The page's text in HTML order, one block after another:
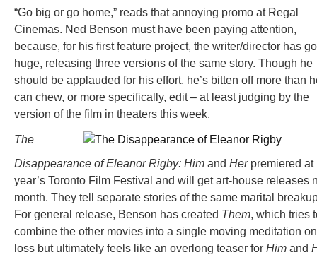
“Go big or go home,” reads that annoying promo at Regal
Cinemas. Ned Benson must have been paying attention,
because, for his first feature project, the writer/director has
huge, releasing three versions of the same story. Though he
should be applauded for his effort, he’s bitten off more than
can chew, or more specifically, edit – at least judging by the
version of the film in theaters this week.
The
Disappearance of Eleanor Rigby: Him and Herpremiered at
year’s Toronto Film Festival and will get art-house releases
month. They tell separate stories of the same marital
For general release, Benson has created Them, which tries
combine the other movies into a single moving meditation on
loss but ultimately feels like an overlong teaser for Him and